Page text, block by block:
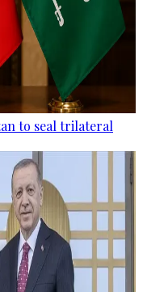
to seal trilateral